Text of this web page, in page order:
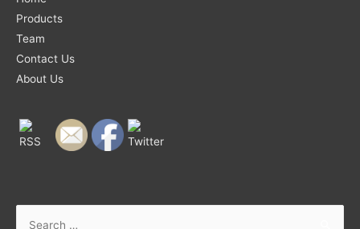
Products
Team
Contact Us
About Us